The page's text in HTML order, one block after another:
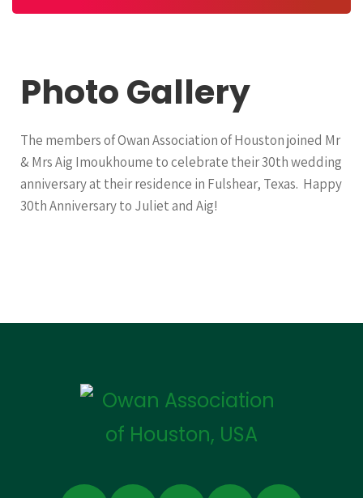
Photo Gallery
The members of Owan Association of Houston joined Mr
& Mrs Aig Imoukhoume to celebrate their 30th wedding
anniversary at their residence in Fulshear, Texas. Happy
30th Anniversary to Juliet and Aig!